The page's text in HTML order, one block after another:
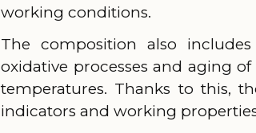
working conditions.
The composition also
oxidative processes and aging
temperatures. Thanks to this,
indicators and working